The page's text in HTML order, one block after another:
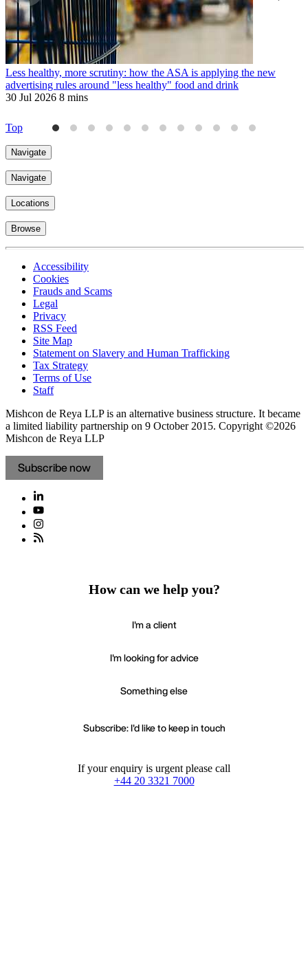
Less healthy, more scrutiny: how the ASA is applying the new
advertising rules around "less healthy" food and drink
30 Jul 2026 8 mins
Top
Navigate
Navigate
Locations
Browse
Accessibility
Cookies
Frauds and Scams
Legal
Privacy
RSS Feed
Site Map
Statement on Slavery and Human Trafficking
Tax Strategy
Terms of Use
Staff
Mishcon de Reya LLP is an alternative business structure. It became
a limited liability partnership on 9 October 2015. Copyright ©2026
Mishcon de Reya LLP
Subscribe now
How can we help you?
I'm a client
I'm looking for advice
Something else
Subscribe: I'd like to keep in touch
If your enquiry is urgent please call
+44 20 3321 7000